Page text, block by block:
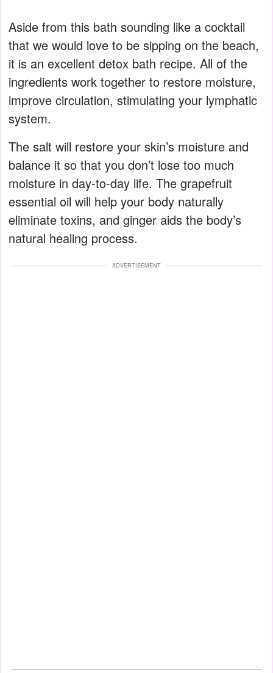
Aside from this bath sounding like a cocktail
that we would love to be sipping on the beach,
it is an excellent detox bath recipe. All of the
ingredients work together to restore moisture,
improve circulation, stimulating your lymphatic
system.
The salt will restore your skin’s moisture and
balance it so that you don’t lose too much
moisture in day-to-day life. The grapefruit
essential oil will help your body naturally
eliminate toxins, and ginger aids the body’s
natural healing process.
ADVERTISEMENT